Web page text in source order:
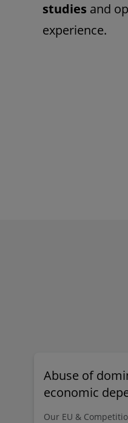
studies and
experience.
Abuse of
economic
Our EU &